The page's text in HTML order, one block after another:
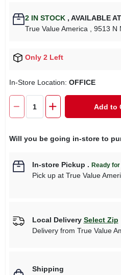
2IN STOCK , AVAILABLE AT
True Value America
, 9513
Only 2 Left
In-Store Location: OFFICE
Add to
Will you be going in-store to
In-store Pickup . Ready
Pick upat True Value
Local Delivery Select Zip
Delivery from True Value
Shipping